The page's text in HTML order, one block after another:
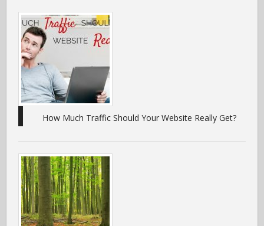
How Much Traffic Should Your Website Really Get?